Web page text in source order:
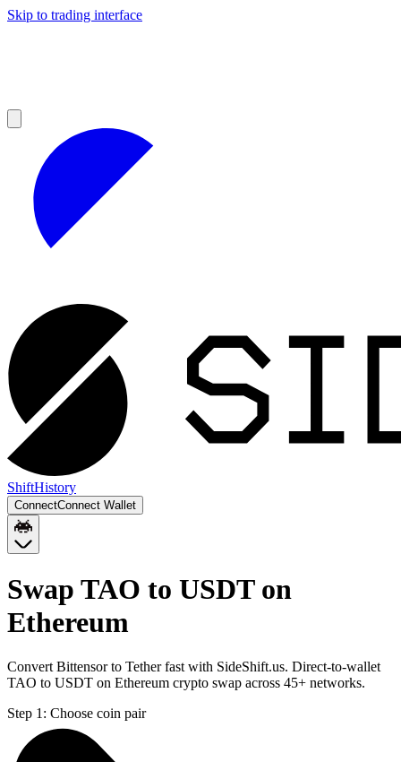
Skip to trading interface
ShiftHistory
ConnectConnect Wallet
Swap TAO to USDT on
Ethereum
Convert Bittensor to Tether fast with SideShift.us. Direct-to-wallet
TAO to USDT on Ethereum crypto swap across 45+ networks.
Step 1: Choose coin pair